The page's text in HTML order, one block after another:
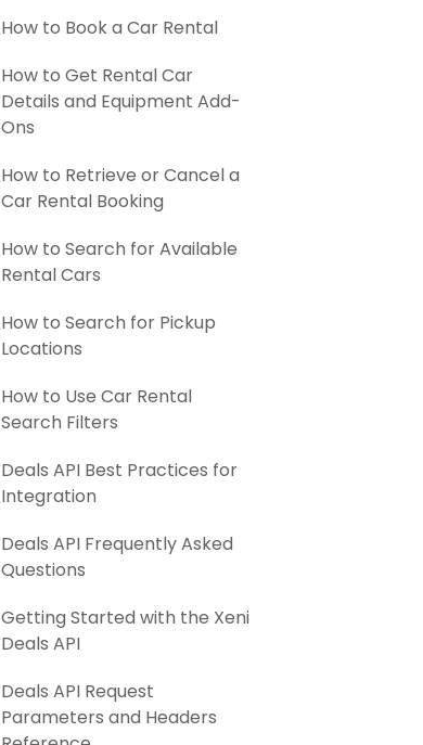
How to Book a Car Rental
How to Get Rental Car
Details and Equipment Add-
Ons
How to Retrieve or Cancel a
Car Rental Booking
How to Search for Available
Rental Cars
How to Search for Pickup
Locations
How to Use Car Rental
Search Filters
Deals API Best Practices for
Integration
Deals API Frequently Asked
Questions
Getting Started with the Xeni
Deals API
Deals API Request
Parameters and Headers